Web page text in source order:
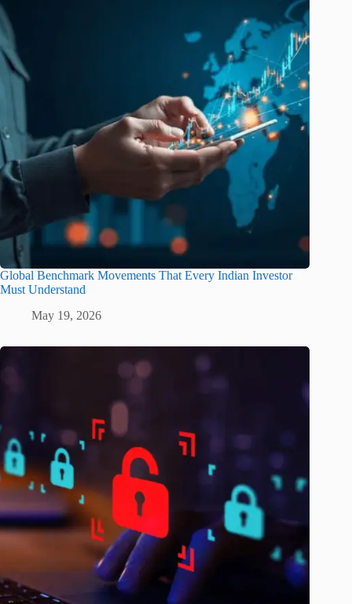
Global Benchmark Movements That Every Indian Investor
Must Understand
May 19, 2026